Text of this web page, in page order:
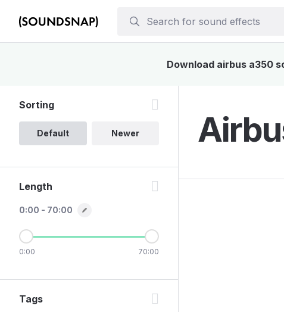
Download airbus a350
Sorting
Default Newer
Length
0:00 - 70:00
0:00 70:00
Tags